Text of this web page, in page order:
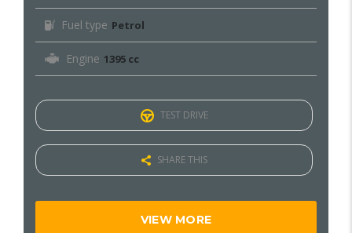
Fuel type Petrol
Engine 1395 cc
TEST DRIVE
SHARE THIS
VIEW MORE